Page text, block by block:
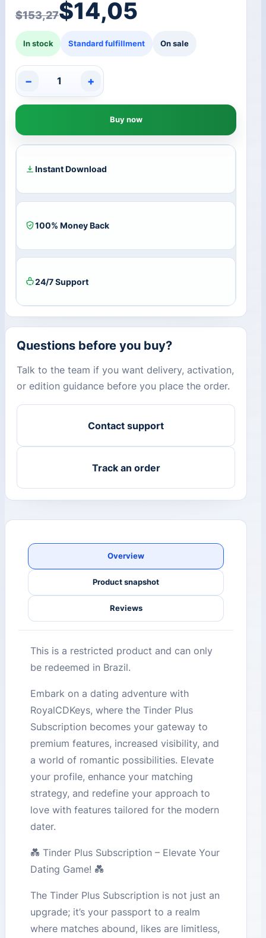
$153,27
Original price was:
$14,05
Current price is:
In stock Standard fulfillment On sale
Tinder
Plus
-
Months
Subscription
BR
− +
Buy now
Instant Download
100% Money Back
24/7 Support
Questions before you buy?
Talk to the team if you want delivery, activation,
or edition guidance before you place the order.
Contact support
Track an order
Overview
Product snapshot
Reviews
This is a restricted product and can only
be redeemed in Brazil.
Embark on a dating adventure with
RoyalCDKeys, where the Tinder Plus
Subscription becomes your gateway to
premium features, increased visibility, and
a world of romantic possibilities. Elevate
your profile, enhance your matching
strategy, and redefine your approach to
love with features tailored for the modern
dater.
💑 Tinder Plus Subscription – Elevate Your
Dating Game! 💑
The Tinder Plus Subscription is not just an
upgrade; it’s your passport to a realm
where matches abound, likes are limitless,